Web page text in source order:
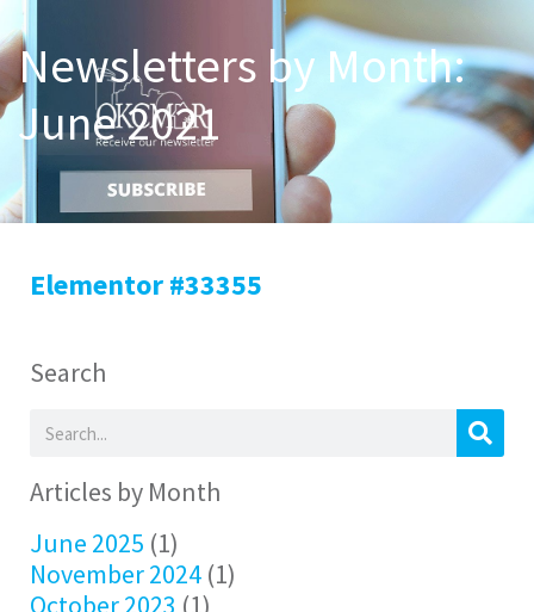
Newsletters by Month:
June 2021
Elementor #33355
Search
Articles by Month
June 2025 (1)
November 2024 (1)
October 2023 (1)